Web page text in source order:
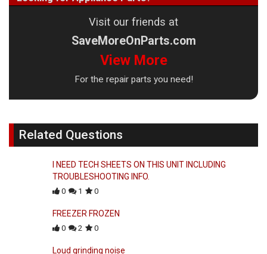
Visit our friends at
SaveMoreOnParts.com
View More
For the repair parts you need!
Related Questions
I NEED TECH SHEETS ON THIS UNIT INCLUDING
TROUBLESHOOTING INFO.
0 1 0
FREEZER FROZEN
0 2 0
Loud grinding noise